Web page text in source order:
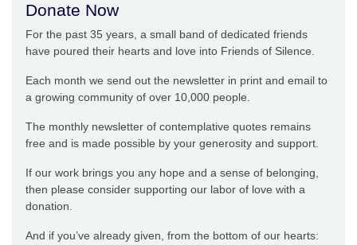
Donate Now
For the past 35 years, a small band of dedicated friends
have poured their hearts and love into Friends of Silence.
Each month we send out the newsletter in print and email to
a growing community of over 10,000 people.
The monthly newsletter of contemplative quotes remains
free and is made possible by your generosity and support.
If our work brings you any hope and a sense of belonging,
then please consider supporting our labor of love with a
donation.
And if you’ve already given, from the bottom of our hearts: